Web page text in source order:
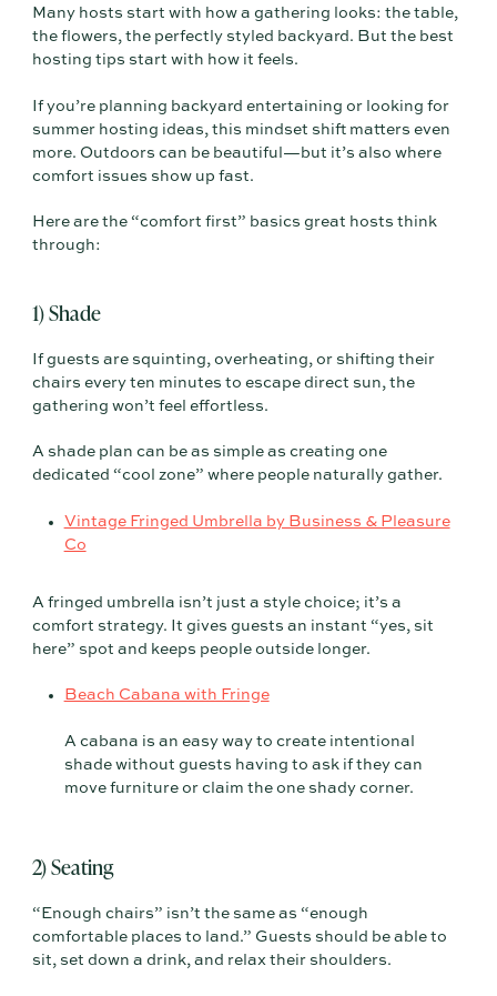
Many hosts start with how a gathering looks: the table,
the flowers, the perfectly styled backyard. But the best
hosting tips start with how it feels.
If you’re planning backyard entertaining or looking for
summer hosting ideas, this mindset shift matters even
more. Outdoors can be beautiful—but it’s also where
comfort issues show up fast.
Here are the “comfort first” basics great hosts think
through:
1) Shade
If guests are squinting, overheating, or shifting their
chairs every ten minutes to escape direct sun, the
gathering won’t feel effortless.
A shade plan can be as simple as creating one
dedicated “cool zone” where people naturally gather.
Vintage Fringed Umbrella by Business & Pleasure
Co
A fringed umbrella isn’t just a style choice; it’s a
comfort strategy. It gives guests an instant “yes, sit
here” spot and keeps people outside longer.
Beach Cabana with Fringe
A cabana is an easy way to create intentional
shade without guests having to ask if they can
move furniture or claim the one shady corner.
2) Seating
“Enough chairs” isn’t the same as “enough
comfortable places to land.” Guests should be able to
sit, set down a drink, and relax their shoulders.